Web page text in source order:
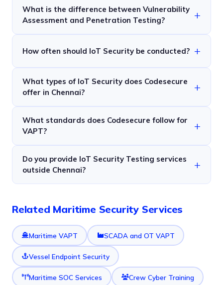
What is the difference between Vulnerability
Assessment and Penetration Testing?
How often should IoT Security be conducted?
What types of IoT Security does Codesecure
offer in Chennai?
What standards does Codesecure follow for
VAPT?
Do you provide IoT Security Testing services
outside Chennai?
Related Maritime Security Services
Maritime VAPT SCADA and OT VAPT
Vessel Endpoint Security
Maritime SOC Services Crew Cyber Training